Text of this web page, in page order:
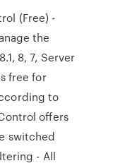
(Free) -
the
8, 7, Server
free for
to
offers
switched
- All